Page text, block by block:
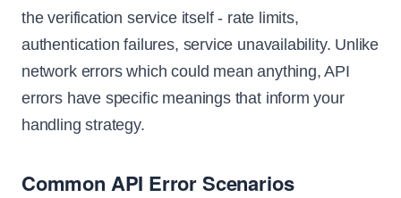
the verification service itself - rate limits,
authentication failures, service unavailability. Unlike
network errors which could mean anything, API
errors have specific meanings that inform your
handling strategy.
Common API Error Scenarios